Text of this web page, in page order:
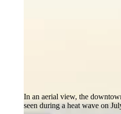
In an aerial view, the
seen during a heat wave on